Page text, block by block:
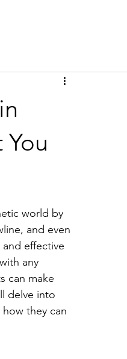
world by
and even
effective
any
can make
delve into
they can